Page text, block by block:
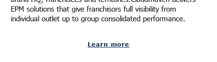
EPM solutions that give franchisors full visibility from
individual outlet up to group consolidated performance.
Learn more